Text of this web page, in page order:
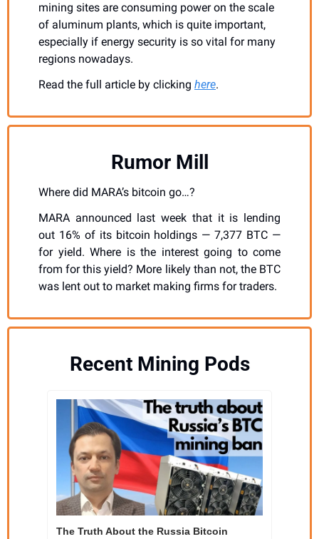
mining sites are consuming power on the scale
of aluminum plants, which is quite important,
especially if energy security is so vital for many
regions nowadays.
Read the full article by clicking here.
Rumor Mill
Where did MARA’s bitcoin go…?
MARA announced last week that it is lending
out 16% of its bitcoin holdings — 7,377 BTC —
for yield. Where is the interest going to come
from for this yield? More likely than not, the BTC
was lent out to market making firms for traders.
Recent Mining Pods
The Truth About the Russia Bitcoin